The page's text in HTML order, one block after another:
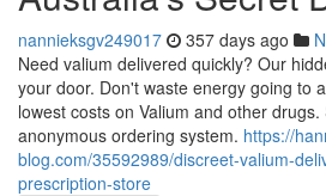
nannieksgv249017 357 days ago
Need valium delivered quickly? Our
your door. Don't waste energy going to
lowest costs on Valium and other
anonymous ordering system. https://
blog.com/35592989/discreet-valium-
prescription-store